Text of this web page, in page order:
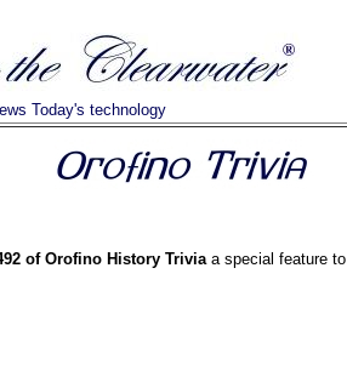
Today's technology
of Orofino History Triviaa special feature to